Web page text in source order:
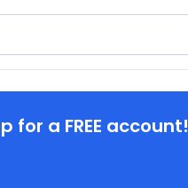
for a FREE account!